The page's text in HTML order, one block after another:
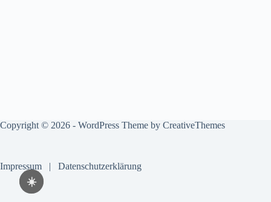
☀️
Copyright © 2026 - WordPress Theme by CreativeThemes
Impressum | Datenschutzerklärung